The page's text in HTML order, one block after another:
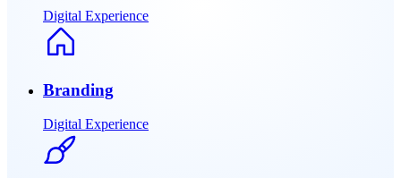
Digital Experience
Branding
Digital Experience